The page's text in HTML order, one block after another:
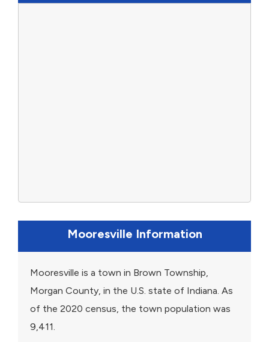
Mooresville Information
Mooresville is a town in Brown Township,
Morgan County, in the U.S. state of Indiana. As
of the 2020 census, the town population was
9,411.